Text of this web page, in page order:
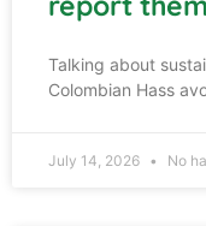
Talking about
Colombian Hass
July 14, 2026 No